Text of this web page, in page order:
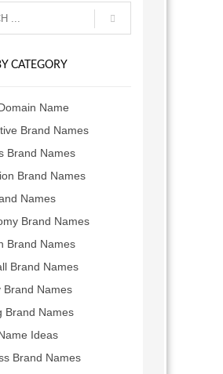
CATEGORY
Name
Brand Names
Brand Names
Brand Names
Names
Brand Names
Brand Names
Brand Names
Brand Names
Brand Names
Ideas
Brand Names